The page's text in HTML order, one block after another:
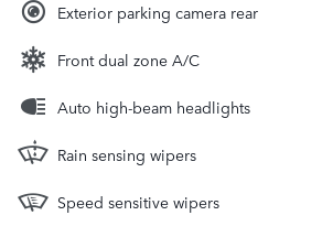
Exterior parking camera rear
Front dual zone A/C
Auto high-beam headlights
Rain sensing wipers
Speed sensitive wipers